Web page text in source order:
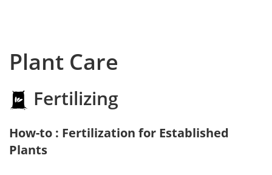
Plant Care
Fertilizing
How-to : Fertilization for Established
Plants